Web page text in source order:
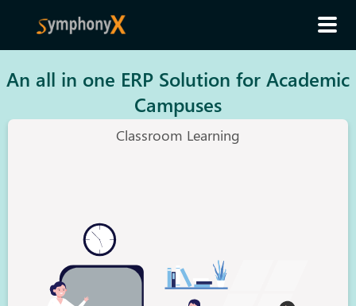
An all in one ERP Solution for Academic
Campuses
Classroom Learning